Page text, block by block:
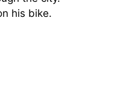
his bike.